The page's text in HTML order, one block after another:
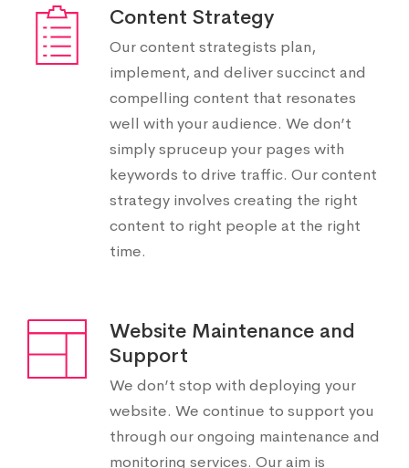
Content Strategy
Our content strategists plan,
implement, and deliver succinct and
compelling content that resonates
well with your audience. We don’t
simply spruceup your pages with
keywords to drive traffic. Our content
strategy involves creating the right
content to right people at the right
time.
Website Maintenance and
Support
We don’t stop with deploying your
website. We continue to support you
through our ongoing maintenance and
monitoring services. Our aim is